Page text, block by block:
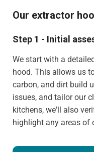
Our extractor
Step 1 - Initial
We start with a
hood. This allows us
carbon, and dirt build
issues, and tailor our
kitchens, we'll also
highlight any areas of